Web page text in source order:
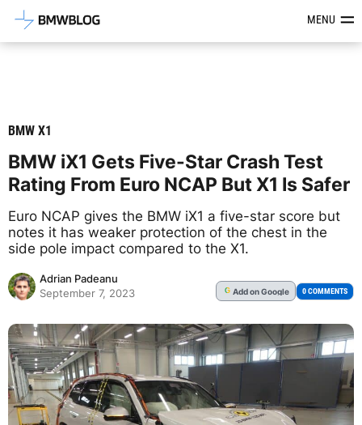
Latest BMW News, Reviews &MENU
BMW X1
BMW iX1 Gets Five-Star Crash Test
Rating From Euro NCAP But X1 Is Safer
Euro NCAP gives the BMW iX1 a five-star score but
notes it has weaker protection of the chest in the
side pole impact compared to the X1.
Adrian Padeanu
September 7, 2023
G Addon Google 0 COMMENTS